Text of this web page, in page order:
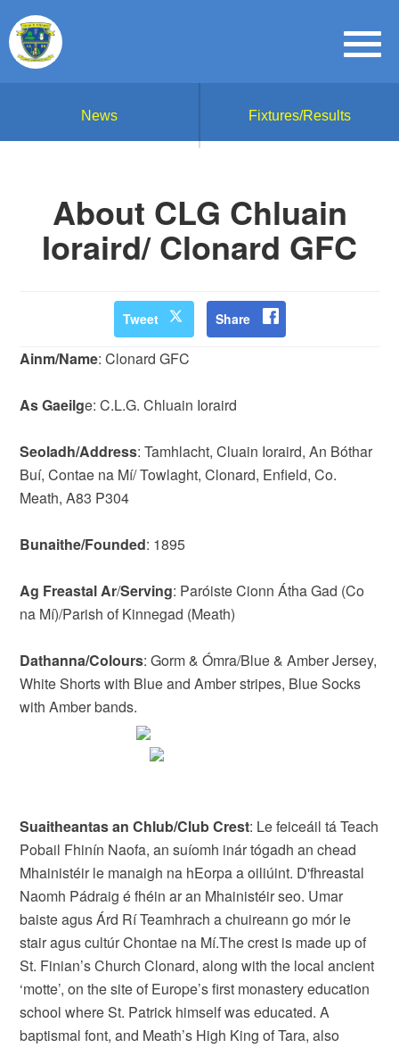
News Fixtures/Results
About CLG Chluain
Ioraird/ Clonard GFC
Tweet Share
Ainm/Name: Clonard GFC
As Gaeilge: C.L.G. Chluain Ioraird
Seoladh/Address: Tamhlacht, Cluain Ioraird, An Bóthar
Buí, Contae na Mí/ Towlaght, Clonard, Enfield, Co.
Meath, A83 P304
Bunaithe/Founded: 1895
Ag Freastal Ar/Serving: Paróiste Cionn Átha Gad (Co
na Mí)/Parish of Kinnegad (Meath)
Dathanna/Colours: Gorm & Ómra/Blue & Amber Jersey,
White Shorts with Blue and Amber stripes, Blue Socks
with Amber bands.
Suaitheantas an Chlub/Club Crest: Le feiceáil tá Teach
Pobail Fhinín Naofa, an suíomh inár tógadh an chead
Mhainistéir le manaigh na hEorpa a oiliúint. D'fhreastal
Naomh Pádraig é fhéin ar an Mhainistéir seo. Umar
baiste agus Árd Rí Teamhrach a chuireann go mór le
stair agus cultúr Chontae na Mí.The crest is made up of
St. Finian’s Church Clonard, along with the local ancient
‘motte’, on the site of Europe’s first monastery education
school where St. Patrick himself was educated. A
baptismal font, and Meath’s High King of Tara, also